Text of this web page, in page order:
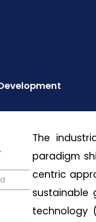
The
paradigm
centric
sustainable
technology